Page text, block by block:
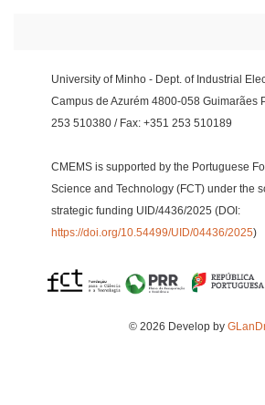
University of Minho - Dept. of Industrial
Campus de Azurém 4800-058 Guimarães
253 510380 / Fax: +351 253 510189
CMEMS is supported by the Portuguese
Science and Technology (FCT) under the
strategic funding UID/4436/2025 (DOI:
https://doi.org/10.54499/UID/04436/2025)
© 2026 Develop by